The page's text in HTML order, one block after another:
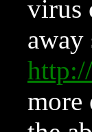
virus
more